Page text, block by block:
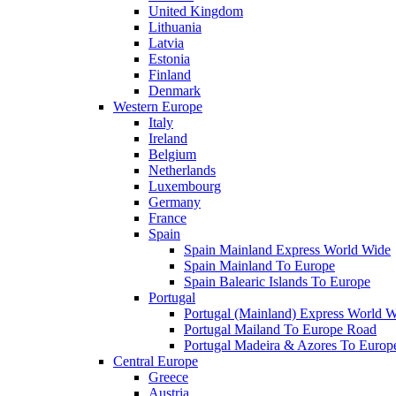
United Kingdom
Lithuania
Latvia
Estonia
Finland
Denmark
Western Europe
Italy
Ireland
Belgium
Netherlands
Luxembourg
Germany
France
Spain
Spain Mainland Express World Wide
Spain Mainland To Europe
Spain Balearic Islands To Europe
Portugal
Portugal (Mainland) Express World
Portugal Mailand To Europe Road
Portugal Madeira & Azores To
Central Europe
Greece
Austria